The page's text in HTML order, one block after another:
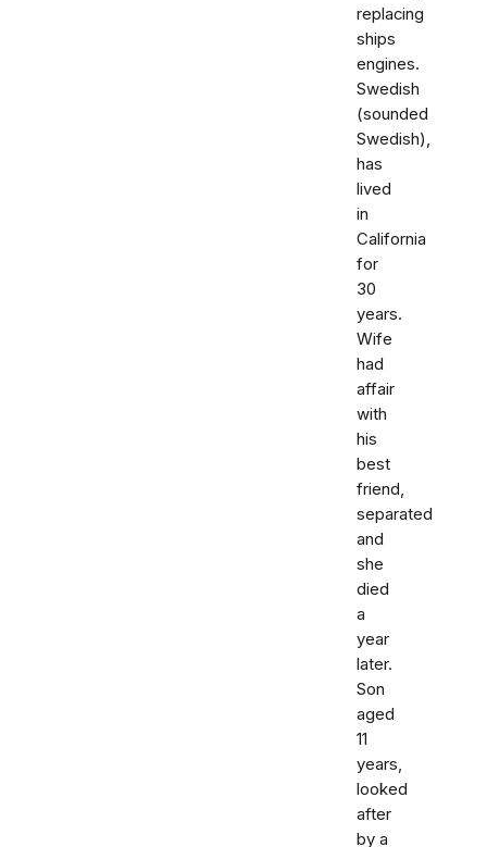
replacing
ships
engines.
Swedish
(sounded
Swedish),
has
lived
in
California
for
30
years.
Wife
had
affair
with
his
best
friend,
separated
and
she
died
a
year
later.
Son
aged
11
years,
looked
after
by a